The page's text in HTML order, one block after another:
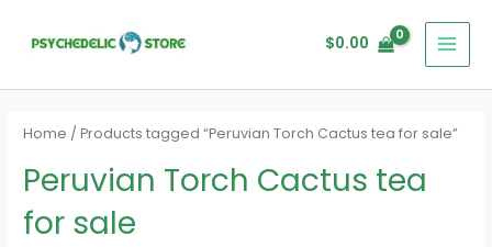
$0.00
Home / Products tagged “Peruvian Torch Cactus tea for sale”
Peruvian Torch Cactus tea
for sale